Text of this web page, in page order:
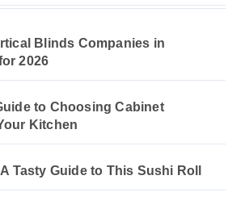
Blinds Companies in
2026
to Choosing Cabinet
Kitchen
Tasty Guide to This Sushi Roll